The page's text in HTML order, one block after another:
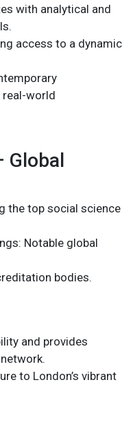
with analytical and
access to a dynamic
real-world
Global
the top social science
Notable global
bodies.
and provides
to London’s vibrant